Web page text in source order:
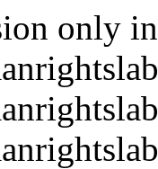
only